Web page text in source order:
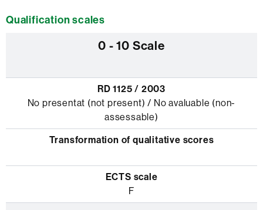
Qualification scales
No presentat (not present) / No avaluable (non-
assessable)
F